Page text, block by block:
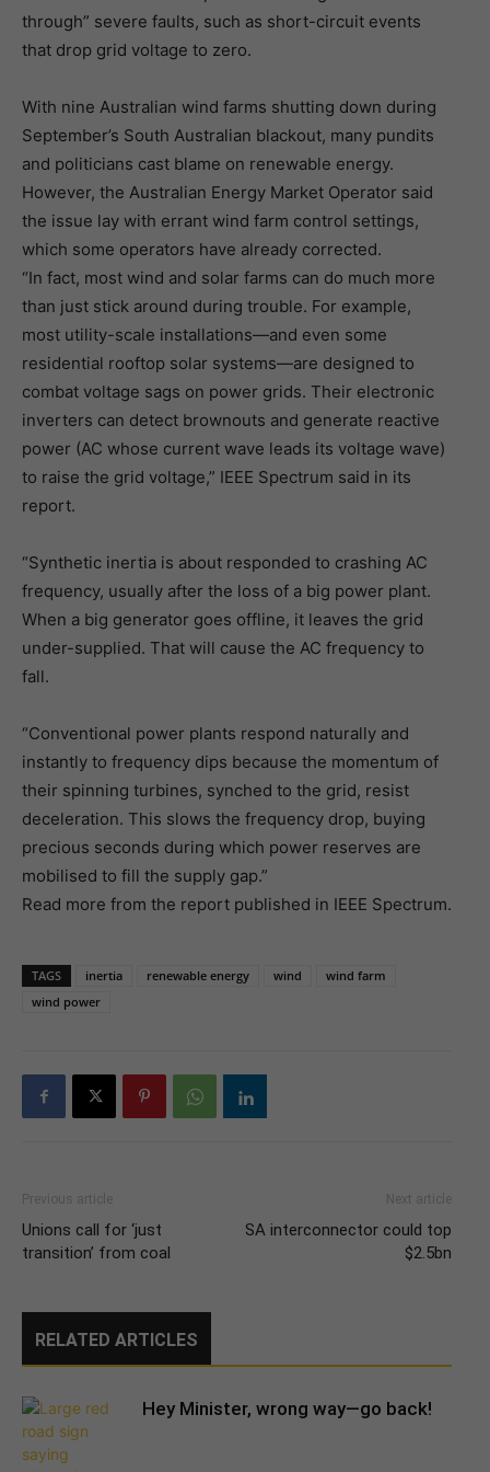
through” severe faults, such as short-circuit events
that drop grid voltage to zero.
With nine Australian wind farms shutting down during
September’s South Australian blackout, many pundits
and politicians cast blame on renewable energy.
However, the Australian Energy Market Operator said
the issue lay with errant wind farm control settings,
which some operators have already corrected.
“In fact, most wind and solar farms can do much more
than just stick around during trouble. For example,
most utility-scale installations—and even some
residential rooftop solar systems—are designed to
combat voltage sags on power grids. Their electronic
inverters can detect brownouts and generate reactive
power (AC whose current wave leads its voltage wave)
to raise the grid voltage,” IEEE Spectrum said in its
report.
“Synthetic inertia is about responded to crashing AC
frequency, usually after the loss of a big power plant.
When a big generator goes offline, it leaves the grid
under-supplied. That will cause the AC frequency to
fall.
“Conventional power plants respond naturally and
instantly to frequency dips because the momentum of
their spinning turbines, synched to the grid, resist
deceleration. This slows the frequency drop, buying
precious seconds during which power reserves are
mobilised to fill the supply gap.”
Read more from the report published in IEEE Spectrum.
TAGS inertia renewable energy wind
wind farm
wind power
Previous article
Unions call for ‘just
transition’ from coal
Next article
SA interconnector could top
$2.5bn
RELATED ARTICLES
Hey Minister, wrong way—go back!